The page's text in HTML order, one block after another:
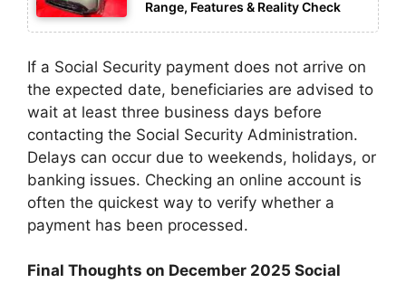
Range, Features & Reality Check
If a Social Security payment does not arrive on
the expected date, beneficiaries are advised to
wait at least three business days before
contacting the Social Security Administration.
Delays can occur due to weekends, holidays, or
banking issues. Checking an online account is
often the quickest way to verify whether a
payment has been processed.
Final Thoughts on December 2025 Social